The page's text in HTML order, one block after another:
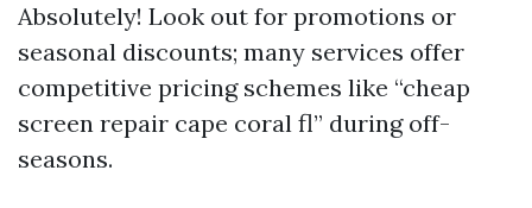
Absolutely! Look out for promotions or
seasonal discounts; many services offer
competitive pricing schemes like “cheap
screen repair cape coral fl” during off-
seasons.